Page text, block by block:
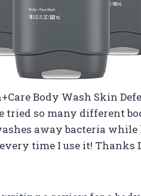
Body Wash Skin
so many different
away bacteria
time I use it! Thanks